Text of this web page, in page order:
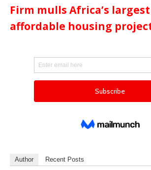
Firm mulls Africa’s
affordable housing
Author Recent Posts